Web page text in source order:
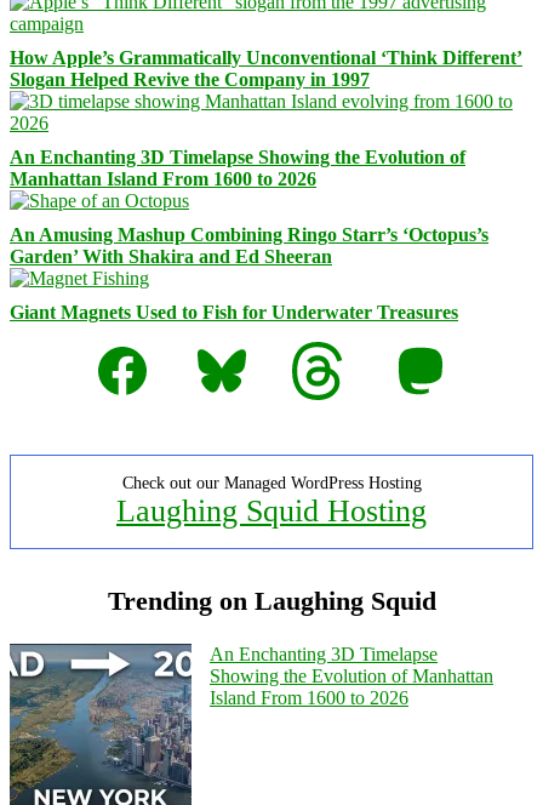
How Apple’s Grammatically Unconventional ‘Think Different’
Slogan Helped Revive the Company in 1997
An Enchanting 3D Timelapse Showing the Evolution of
Manhattan Island From 1600 to 2026
An Amusing Mashup Combining Ringo Starr’s ‘Octopus’s
Garden’ With Shakira and Ed Sheeran
Giant Magnets Used to Fish for Underwater Treasures
Facebook
Bluesky Threads Mastodon
Check out our Managed WordPress Hosting
Laughing Squid Hosting
Trending on Laughing Squid
An Enchanting 3D Timelapse
Showing the Evolution of Manhattan
Island From 1600 to 2026